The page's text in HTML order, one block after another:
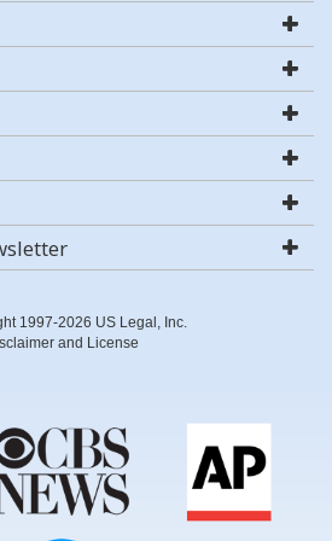
1997-2026 US Legal, Inc.
and License